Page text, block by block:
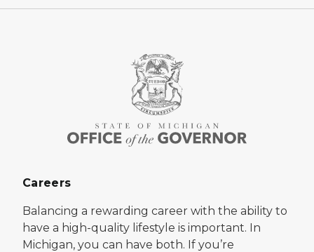
Careers
Balancing a rewarding career with the ability to
have a high-quality lifestyle is important. In
Michigan, you can have both. If you’re